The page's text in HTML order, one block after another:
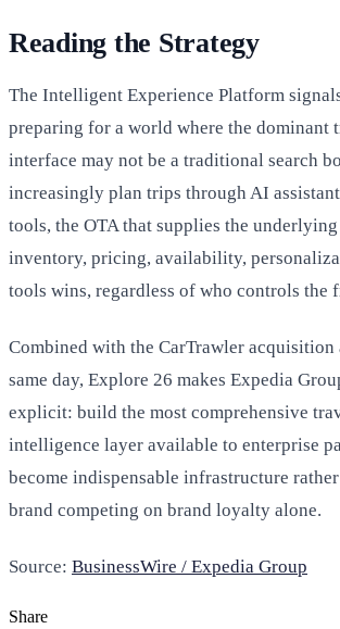
Reading the Strategy
The Intelligent Experience Platform
preparing for a world where the dominant
interface may not be a traditional search
increasingly plan trips through AI
tools, the OTA that supplies the
inventory, pricing, availability,
tools wins, regardless of who controls the
Combined with the CarTrawler acquisition
same day, Explore 26 makes Expedia
explicit: build the most comprehensive
intelligence layer available to enterprise
become indispensable infrastructure
brand competing on brand loyalty alone.
Source: BusinessWire / Expedia Group
Share